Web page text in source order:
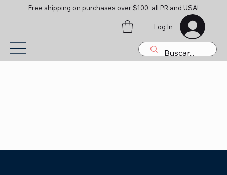
Free shipping on purchases over $100, all PR and USA!
Log In